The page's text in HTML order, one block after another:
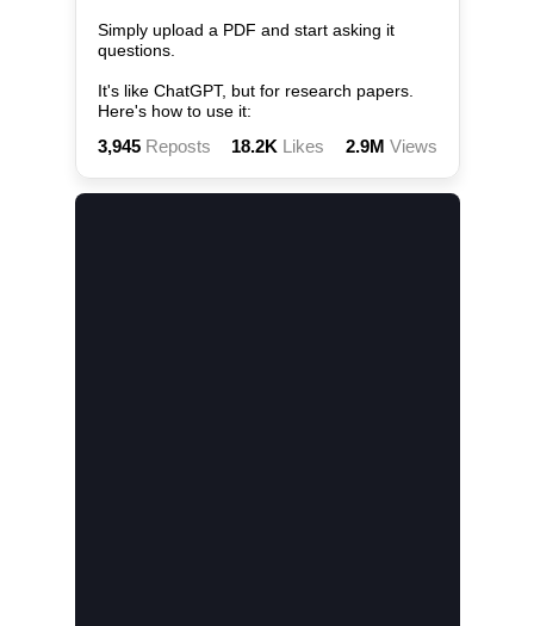
Simply upload a PDF and start asking it
questions.
It's like ChatGPT, but for research papers.
Here's how to use it:
3,945Reposts 18.2K Likes 2.9M Views